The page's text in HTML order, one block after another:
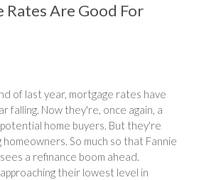
Are Good For
of last year, mortgage rates have
falling. Now they're, once again, a
home buyers. But they're
So much so that Fannie
a refinance boom ahead.
their lowest level in